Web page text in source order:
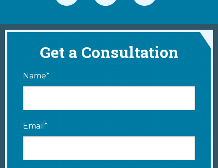
Get a Consultation
Name*
Email*